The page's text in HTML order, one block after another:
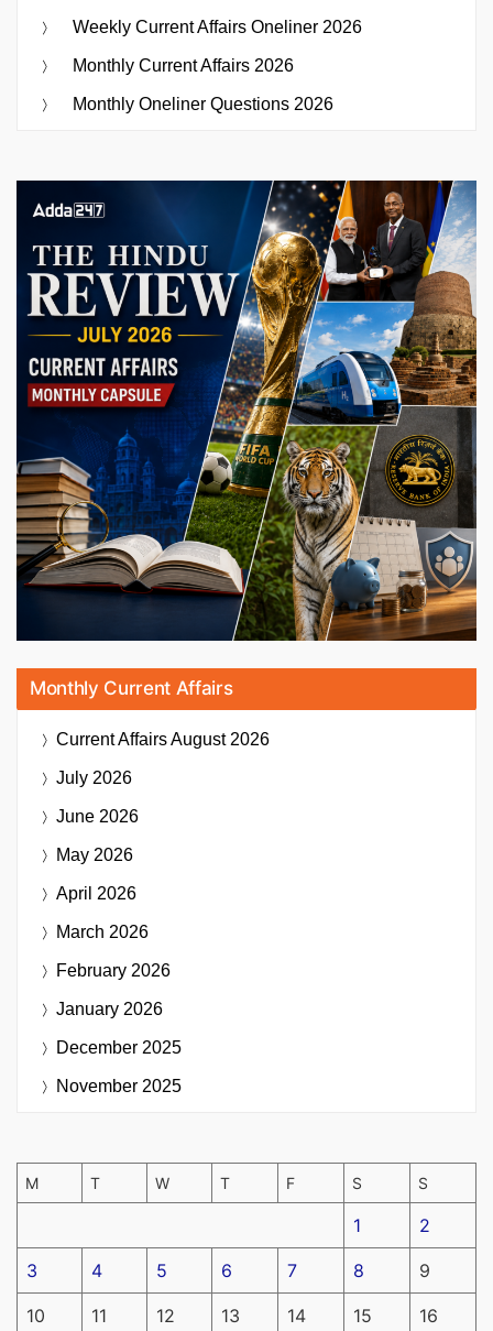
Weekly Current Affairs Oneliner 2026
Monthly Current Affairs 2026
Monthly Oneliner Questions 2026
Monthly Current Affairs
Current AffairsAugust 2026
July 2026
June 2026
May 2026
April 2026
March 2026
February 2026
January 2026
December 2025
November 2025
M T W T F S S
1 2
3 4 5 6 7 8 9
10 11 12 13 14 15 16